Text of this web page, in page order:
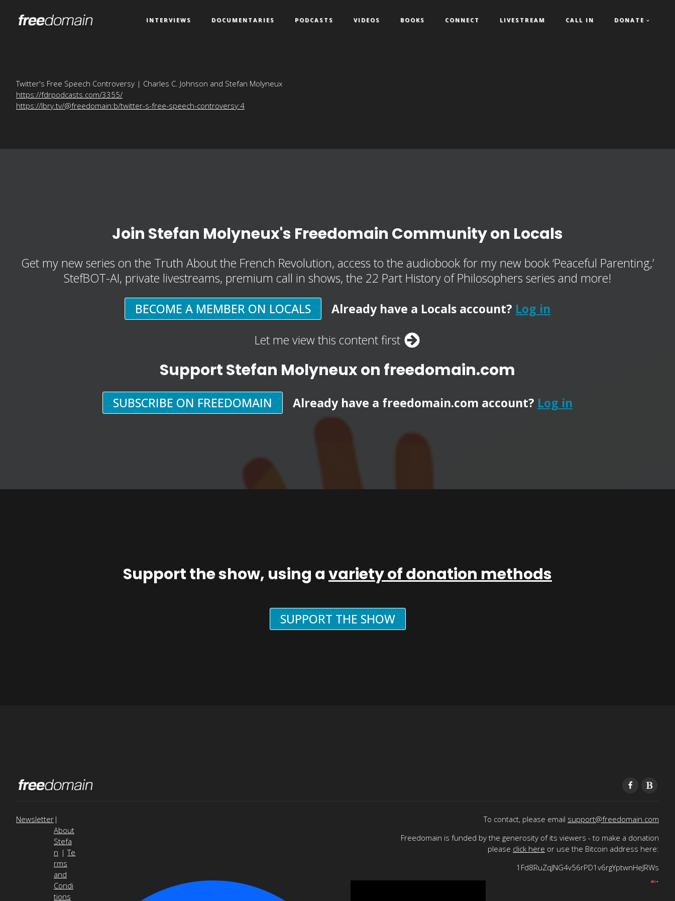
INTERVIEWS DOCUMENTARIES PODCASTS VIDEOS BOOKS CONNECT LIVESTREAM CALL IN DONATE
Twitter's Free Speech Controversy | Charles C. Johnson and Stefan Molyneux
https://fdrpodcasts.com/3355/
https://lbry.tv/@freedomain:b/twitter-s-free-speech-controversy:4
Join Stefan Molyneux's Freedomain Community on Locals
Get my new series on the Truth About the French Revolution, access to the audiobook for my new book ‘Peaceful Parenting,’
StefBOT-AI, private livestreams, premium call in shows, the 22 Part History of Philosophers series and more!
BECOME A MEMBER ON LOCALS
Already have a Locals account? Log in
Let me view this content first
Support Stefan Molyneux on freedomain.com
SUBSCRIBE ON FREEDOMAIN Already have a freedomain.com account? Log in
Support the show, using avariety of donation methods
SUPPORT THE SHOW
Newsletter |
About
Stefa
n |Te
rms
and
Condi
tions
To contact, please email support@freedomain.com
Freedomain is funded by the generosity of its viewers - to make a donation
please click here or use the Bitcoin address here:
1Fd8RuZqJNG4v56rPD1v6rgYptwnHeJRWs